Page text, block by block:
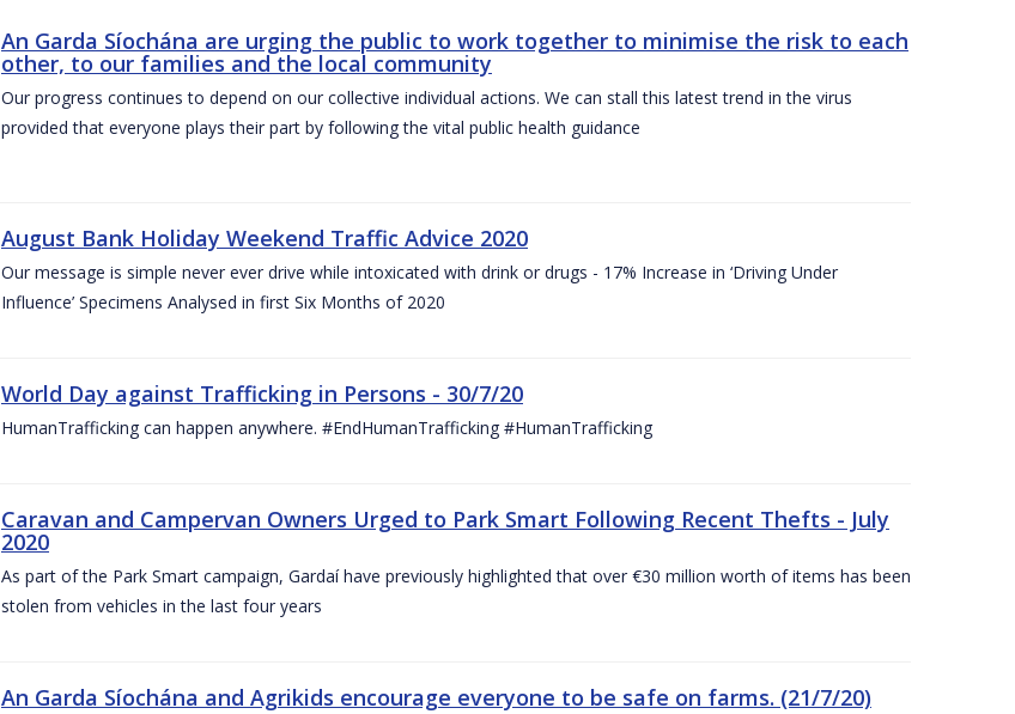
An Garda Síochána are urging the public to work together to minimise the risk to each
other, to our families and the local community
Our progress continues to depend on our collective individual actions. We can stall this latest trend in the virus
provided that everyone plays their part by following the vital public health guidance
August Bank Holiday Weekend Traffic Advice 2020
Our message is simple never ever drive while intoxicated with drink or drugs - 17% Increase in ‘Driving Under
Influence’ Specimens Analysed in first Six Months of 2020
World Day against Trafficking in Persons - 30/7/20
HumanTrafficking can happen anywhere. #EndHumanTrafficking #HumanTrafficking
Caravan and Campervan Owners Urged to Park Smart Following Recent Thefts - July
2020
As part of the Park Smart campaign, Gardaí have previously highlighted that over €30 million worth of items has been
stolen from vehicles in the last four years
An Garda Síochána and Agrikids encourage everyone to be safe on farms. (21/7/20)